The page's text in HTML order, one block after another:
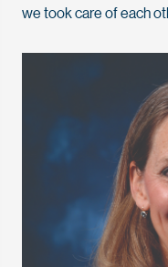
we took care of each